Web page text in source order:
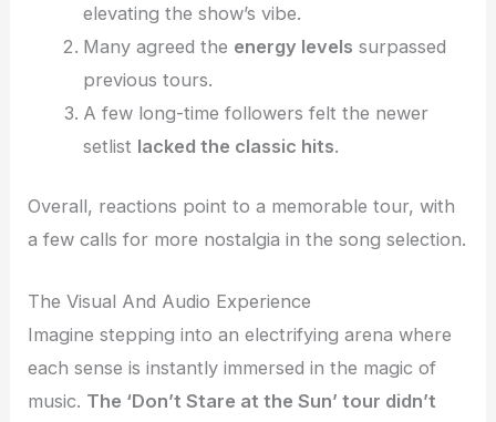
elevating the show’s vibe.
Many agreed the energy levels surpassed
previous tours.
A few long-time followers felt the newer
setlist lacked the classic hits.
Overall, reactions point to a memorable tour, with
a few calls for more nostalgia in the song selection.
The Visual And Audio Experience
Imagine stepping into an electrifying arena where
each sense is instantly immersed in the magic of
music. The ‘Don’t Stare at the Sun’ tour didn’t